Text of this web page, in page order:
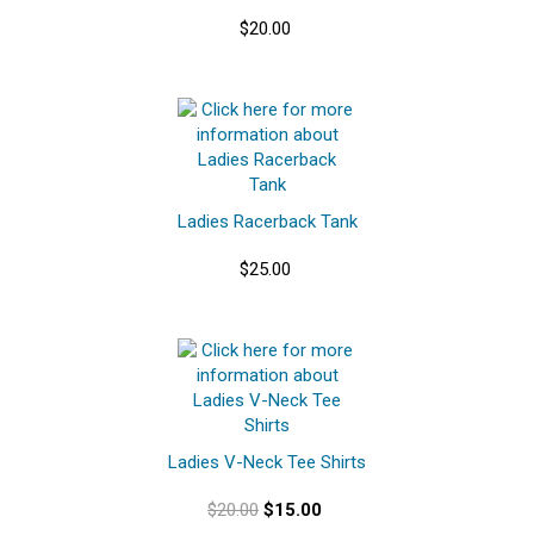
$20.00
Ladies Racerback Tank
$25.00
Ladies V-Neck Tee Shirts
$20.00 $15.00